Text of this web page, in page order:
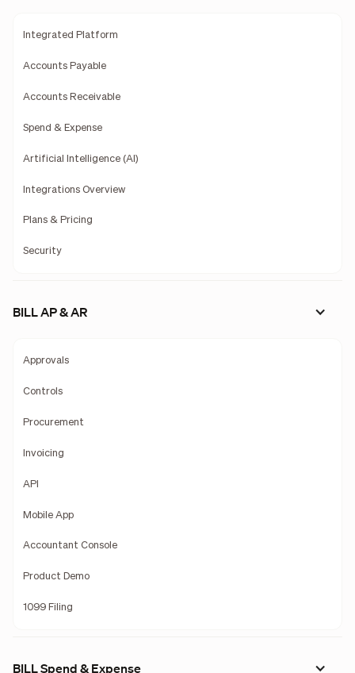
Integrated Platform
Accounts Payable
Accounts Receivable
Spend & Expense
Artificial Intelligence (AI)
Integrations Overview
Plans & Pricing
Security
BILL AP & AR
Approvals
Controls
Procurement
Invoicing
API
Mobile App
Accountant Console
Product Demo
1099 Filing
BILL Spend & Expense